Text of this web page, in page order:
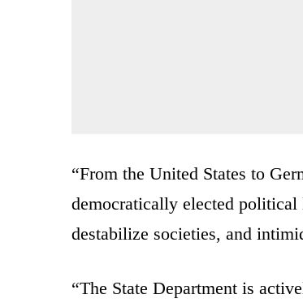
“From the United States to
democratically elected
destabilize societies, and
“The State Department is